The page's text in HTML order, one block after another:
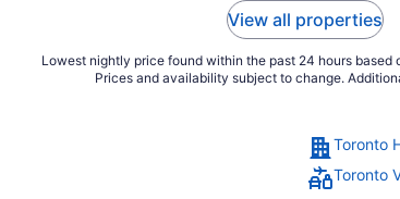
View all properties
Lowest nightly price found within the past 24 hours based
Prices and availability subject to change.
Toronto
Toronto